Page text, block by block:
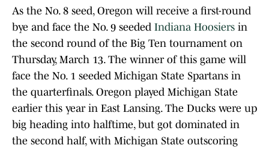
As the No. 8 seed, Oregon will receive a first-round
bye and face the No. 9 seeded Indiana Hoosiers in
the second round of the Big Ten tournament on
Thursday, March 13. The winner of this game will
face the No. 1 seeded Michigan State Spartans in
the quarterfinals. Oregon played Michigan State
earlier this year in East Lansing. The Ducks were up
big heading into halftime, but got dominated in
the second half, with Michigan State outscoring